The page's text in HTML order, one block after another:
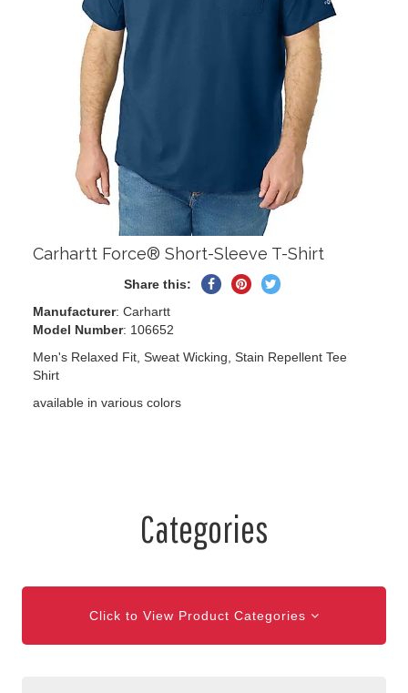
Carhartt Force® Short-Sleeve T-Shirt
Share this:
SharePin
Tweet
Manufacturer: Carhartt
Model Number: 106652
Men's Relaxed Fit, Sweat Wicking, Stain Repellent Tee
Shirt
available in various colors
Categories
Click to View Product Categories